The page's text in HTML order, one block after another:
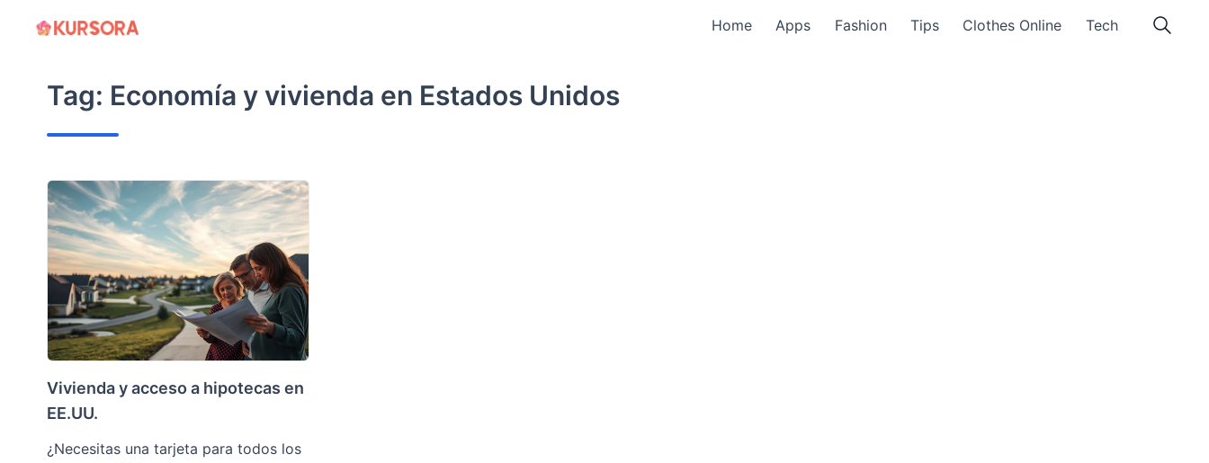
Home Apps Fashion Tips Clothes Online Tech
Tag: Economía y vivienda en Estados Unidos
Vivienda y acceso a hipotecas en
EE.UU.
¿Necesitas una tarjeta para todos los